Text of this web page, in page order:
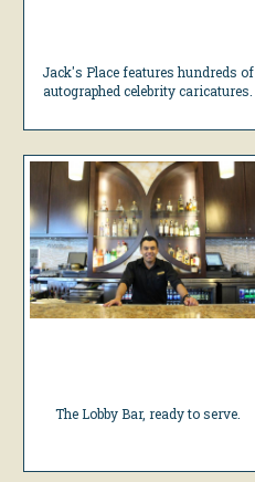
Jack's Place features hundreds of
autographed celebrity caricatures.
The Lobby Bar, ready to serve.